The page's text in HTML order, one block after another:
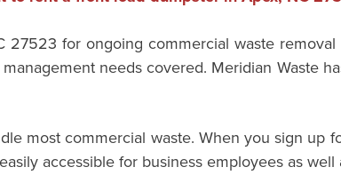
for ongoing commercial waste
needs covered. Meridian Waste
most commercial waste. When you sign up
accessible for business employees as